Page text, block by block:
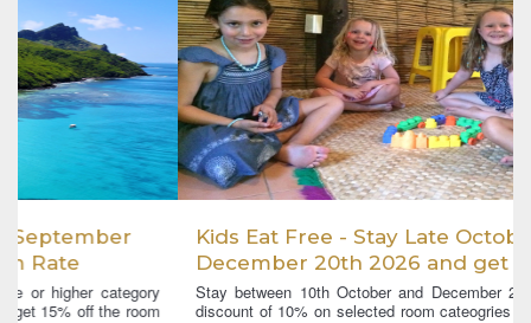
Kids Eat Free - Stay Late October -
December 20th 2026 and get a 10% room
discount and Kids Eat Free
Stay between 10th October and December 20th 2026 and get a
discount of 10% on selected room cateogries and up to 2 children